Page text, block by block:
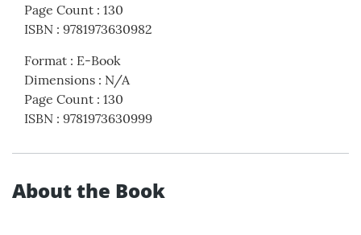
Page Count : 130
ISBN : 9781973630982
Format : E-Book
Dimensions : N/A
Page Count : 130
ISBN : 9781973630999
About the Book